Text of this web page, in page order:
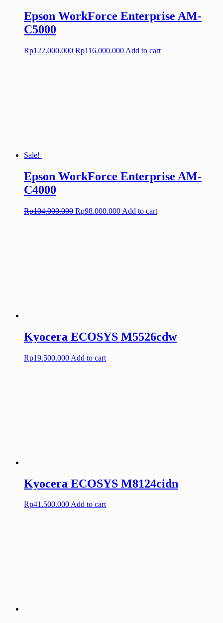
Epson WorkForce Enterprise AM-
C5000
Rp122.000.000 Original
Rp116.000.000Current
Add to cart
Sale!
Epson WorkForce Enterprise AM-
C4000
Rp104.000.000 Original
Rp98.000.000Current
Add to cart
Kyocera ECOSYS M5526cdw
Rp19.500.000 Add to cart
Kyocera ECOSYS M8124cidn
Rp41.500.000Add to cart